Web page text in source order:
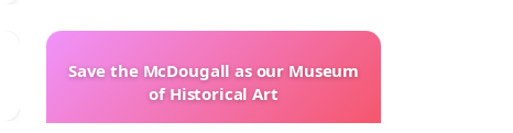
Save the McDougall as our Museum
of Historical Art